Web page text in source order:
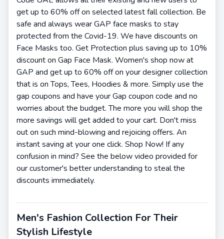
get up to 60% off on selected latest fall collection. Be
safe and always wear GAP face masks to stay
protected from the Covid-19. We have discounts on
Face Masks too. Get Protection plus saving up to 10%
discount on Gap Face Mask. Women's shop now at
GAP and get up to 60% off on your designer collection
that is on Tops, Tees, Hoodies & more. Simply use the
gap coupons and have your Gap coupon code and no
worries about the budget. The more you will shop the
more savings will get added to your cart. Don't miss
out on such mind-blowing and rejoicing offers. An
instant saving at your one click. Shop Now! If any
confusion in mind? See the below video provided for
our customer's better understanding to steal the
discounts immediately.
Men's Fashion Collection For Their
Stylish Lifestyle